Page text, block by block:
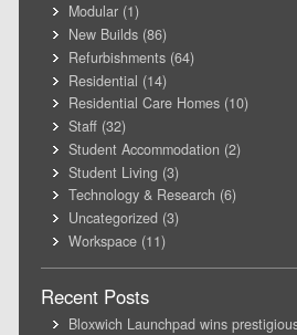
Modular (1)
New Builds (86)
Refurbishments (64)
Residential (14)
Residential Care Homes (10)
Staff (32)
Student Accommodation (2)
Student Living (3)
Technology & Research (6)
Uncategorized (3)
Workspace (11)
Recent Posts
Bloxwich Launchpad wins